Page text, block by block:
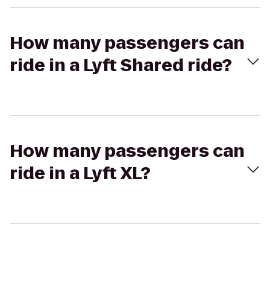
How many passengers can
ride in a Lyft Shared ride?
How many passengers can
ride in a Lyft XL?